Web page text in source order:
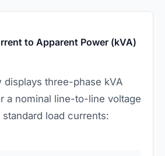
to Apparent Power (kVA)
displays three-phase kVA
a nominal line-to-line voltage
load currents: